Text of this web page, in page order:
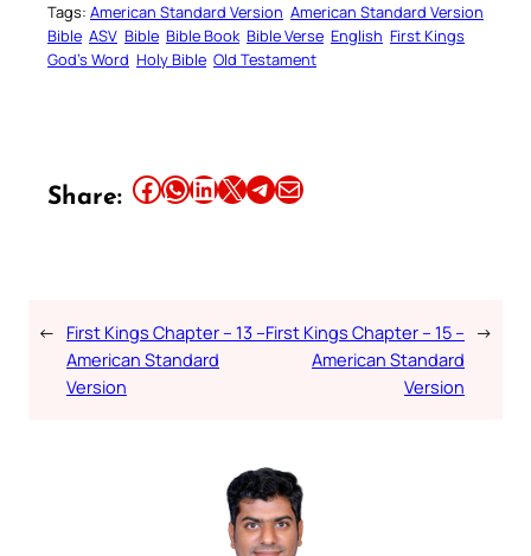
Tags: American Standard Version American Standard Version
Bible ASV Bible Bible Book Bible Verse English First Kings
God’s Word Holy Bible Old Testament
Share: Share this article on Facebook Share this article on WhatsApp Share this article on LinkedIn Share this article on X Share this article on TelegramEmail this Article
← First Kings Chapter – 13 –
American Standard
Version
First Kings Chapter – 15 –
American Standard
Version
→